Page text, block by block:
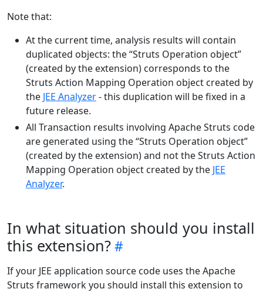
Note that:
At the current time, analysis results will contain
duplicated objects: the “Struts Operation object”
(created by the extension) corresponds to the
Struts Action Mapping Operation object created by
the JEE Analyzer- this duplication will be fixed in a
future release.
All Transaction results involving Apache Struts code
are generated using the “Struts Operation object”
(created by the extension) and not the Struts Action
Mapping Operation object created by the JEE
Analyzer.
In what situation should you install
this extension?
If your JEE application source code uses the Apache
Struts framework you should install this extension to